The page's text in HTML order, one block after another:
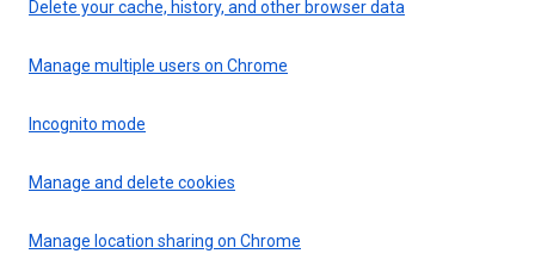
Delete your cache, history, and other browser data
Manage multiple users on Chrome
Incognito mode
Manage and delete cookies
Manage location sharing on Chrome